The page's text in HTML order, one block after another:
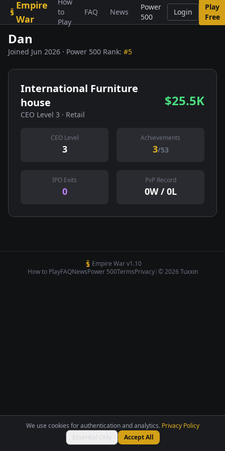
Skip to content
Empire
War
to
Play
FAQ News
Power
500
Login
Play
Free
Dan
Joined Jun 2026 · Power 500 Rank: #5
International Furniture
house
CEO Level 3 · Retail
$25.5K
CEO Level
3
Achievements
3/53
IPO Exits
0
PvP Record
0W / 0L
Empire War v1.10
How to PlayFAQNewsPower 500TermsPrivacy|© 2026 Tuxxin
We use cookies for authentication and analytics. Privacy Policy
Essential Only
Accept All